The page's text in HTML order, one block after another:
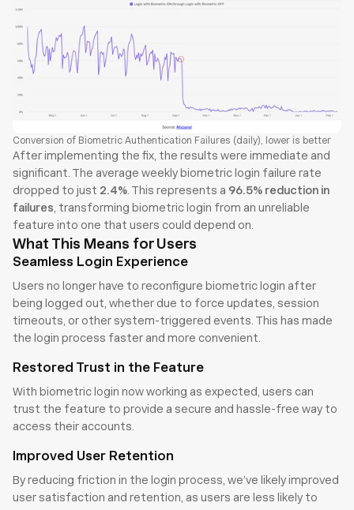
Conversion of Biometric Authentication Failures (daily), lower is better
After implementing the fix, the results were immediate and
significant. The average weekly biometric login failure rate
dropped to just 2.4% . This represents a 96.5% reduction in
failures , transforming biometric login from an unreliable
feature into one that users could depend on.
What This Means for Users
Seamless Login Experience
Users no longer have to reconfigure biometric login after
being logged out, whether due to force updates, session
timeouts, or other system-triggered events. This has made
the login process faster and more convenient.
Restored Trust in the Feature
With biometric login now working as expected, users can
trust the feature to provide a secure and hassle-free way to
access their accounts.
Improved User Retention
By reducing friction in the login process, we’ve likely improved
user satisfaction and retention, as users are less likely to